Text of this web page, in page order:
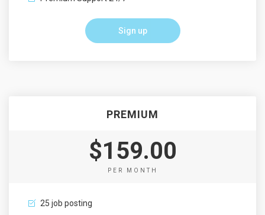
Sign up
PREMIUM
$159.00
PER MONTH
25 job posting